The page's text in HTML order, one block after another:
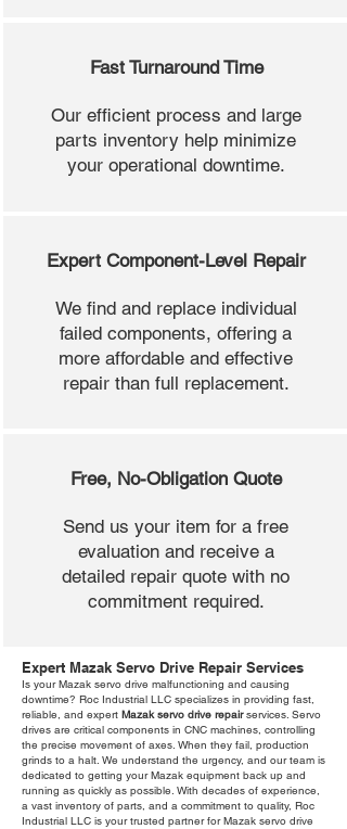
Fast Turnaround Time
Our efficient process and large
parts inventory help minimize
your operational downtime.
Expert Component-Level Repair
We find and replace individual
failed components, offering a
more affordable and effective
repair than full replacement.
Free, No-Obligation Quote
Send us your item for a free
evaluation and receive a
detailed repair quote with no
commitment required.
Expert Mazak Servo Drive Repair Services
Is your Mazak servo drive malfunctioning and causing
downtime? Roc Industrial LLC specializes in providing fast,
reliable, and expert Mazak servo drive repairservices. Servo
drives are critical components in CNC machines, controlling
the precise movement of axes. When they fail, production
grinds to a halt. We understand the urgency, and our team is
dedicated to getting your Mazak equipment back up and
running as quickly as possible. With decades of experience,
a vast inventory of parts, and a commitment to quality, Roc
Industrial LLC is your trusted partner for Mazak servo drive